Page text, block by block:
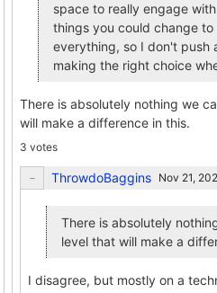
space to really engage
things you could change
everything, so I don't push
making the right choice
There is absolutely nothing we
will make a difference in this.
3 votes
ThrowdoBaggins
There is absolutely
level that will make a
I disagree, but mostly on a